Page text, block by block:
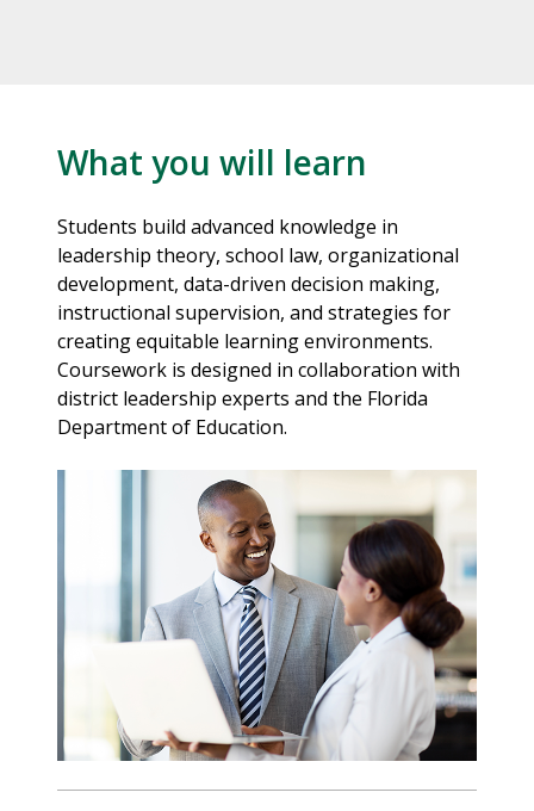
What you will learn
Students build advanced knowledge in
leadership theory, school law, organizational
development, data-driven decision making,
instructional supervision, and strategies for
creating equitable learning environments.
Coursework is designed in collaboration with
district leadership experts and the Florida
Department of Education.